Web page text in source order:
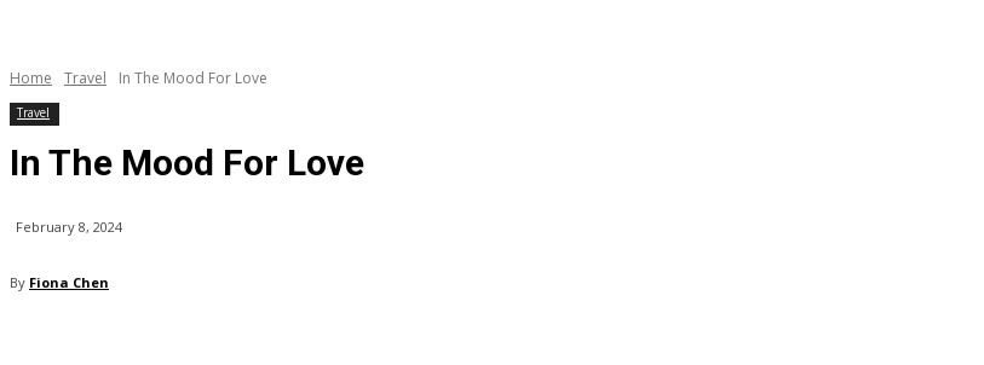
Home Travel In The Mood For Love
Travel
In The Mood For Love
February 8, 2024
By Fiona Chen